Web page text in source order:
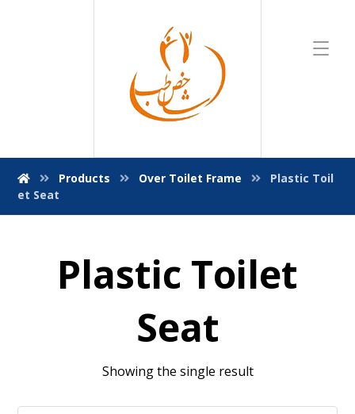
Products Over Toilet Frame
Plastic Toil
et Seat
Plastic Toilet
Seat
Showing the single result